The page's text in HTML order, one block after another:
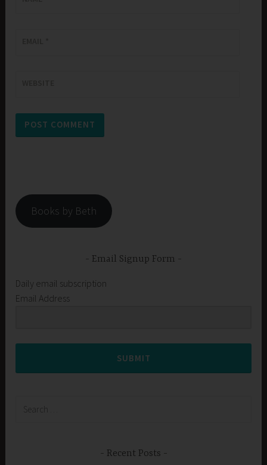
Books by Beth
Email Signup Form
Daily email subscription
Email Address
SUBMIT
Recent Posts